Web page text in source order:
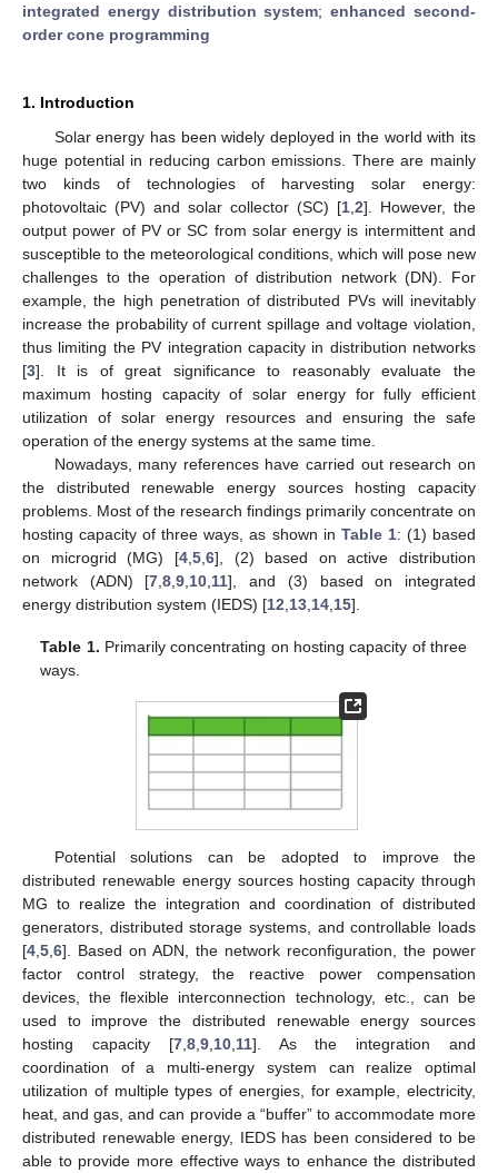
integrated energy distribution system;enhanced second-
order cone programming
1. Introduction
Solar energy has been widely deployed in the world with its
huge potential in reducing carbon emissions. There are mainly
two kinds of technologies of harvesting solar energy:
photovoltaic (PV) and solar collector (SC) [1 2]. However, the
output power of PV or SC from solar energy is intermittent and
susceptible to the meteorological conditions, which will pose new
challenges to the operation of distribution network (DN). For
example, the high penetration of distributed PVs will inevitably
increase the probability of current spillage and voltage violation,
thus limiting the PV integration capacity in distribution networks
[3]. It is of great significance to reasonably evaluate the
maximum hosting capacity of solar energy for fully efficient
utilization of solar energy resources and ensuring the safe
operation of the energy systems at the same time.
Nowadays, many references have carried out research on
the distributed renewable energy sources hosting capacity
problems. Most of the research findings primarily concentrate on
hosting capacity of three ways, as shown in Table 1: (1) based
on microgrid (MG) [4, 5, 6], (2) based on active distribution
network (ADN) [7 ,8 ,9 10 11], and (3) based on integrated
energy distribution system (IEDS) [12 13 14 15].
Table 1. Primarily concentrating on hosting capacity of three
ways.
Potential solutions can be adopted to improve the
distributed renewable energy sources hosting capacity through
MG to realize the integration and coordination of distributed
generators, distributed storage systems, and controllable loads
[4 5 6]. Based on ADN, the network reconfiguration, the power
factor control strategy, the reactive power compensation
devices, the flexible interconnection technology, etc., can be
used to improve the distributed renewable energy sources
hosting capacity [7, 8, 9, 10, 11]. As the integration and
coordination of a multi-energy system can realize optimal
utilization of multiple types of energies, for example, electricity,
heat, and gas, and can provide a “buffer” to accommodate more
distributed renewable energy, IEDS has been considered to be
able to provide more effective ways to enhance the distributed